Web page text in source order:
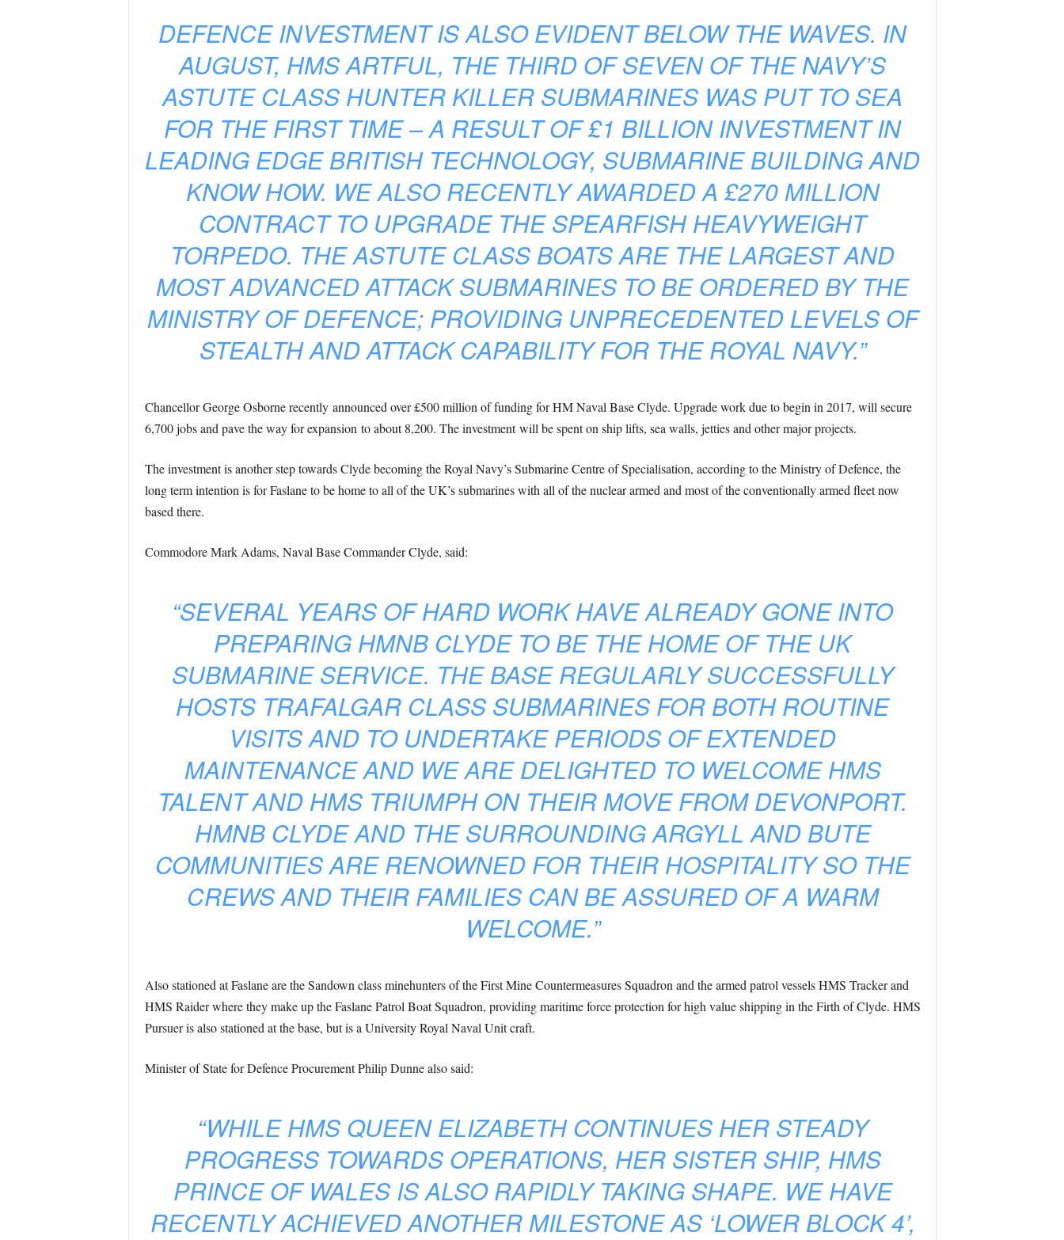
DEFENCE INVESTMENT IS ALSO EVIDENT BELOW THE WAVES. IN
AUGUST, HMS ARTFUL, THE THIRD OF SEVEN OF THE NAVY’S
ASTUTE CLASS HUNTER KILLER SUBMARINES WAS PUT TO SEA
FOR THE FIRST TIME – A RESULT OF £1 BILLION INVESTMENT IN
LEADING EDGE BRITISH TECHNOLOGY, SUBMARINE BUILDING AND
KNOW HOW. WE ALSO RECENTLY AWARDED A £270 MILLION
CONTRACT TO UPGRADE THE SPEARFISH HEAVYWEIGHT
TORPEDO. THE ASTUTE CLASS BOATS ARE THE LARGEST AND
MOST ADVANCED ATTACK SUBMARINES TO BE ORDERED BY THE
MINISTRY OF DEFENCE; PROVIDING UNPRECEDENTED LEVELS OF
STEALTH AND ATTACK CAPABILITY FOR THE ROYAL NAVY.”
Chancellor George Osborne recently announced over £500 million of funding for HM Naval Base Clyde. Upgrade work due to begin in 2017, will secure
6,700 jobs and pave the way for expansion to about 8,200. The investment will be spent on ship lifts, sea walls, jetties and other major projects.
The investment is another step towards Clyde becoming the Royal Navy’s Submarine Centre of Specialisation, according to the Ministry of Defence, the
long term intention is for Faslane to be home to all of the UK’s submarines with all of the nuclear armed and most of the conventionally armed fleet now
based there.
Commodore Mark Adams, Naval Base Commander Clyde, said:
“SEVERAL YEARS OF HARD WORK HAVE ALREADY GONE INTO
PREPARING HMNB CLYDE TO BE THE HOME OF THE UK
SUBMARINE SERVICE. THE BASE REGULARLY SUCCESSFULLY
HOSTS TRAFALGAR CLASS SUBMARINES FOR BOTH ROUTINE
VISITS AND TO UNDERTAKE PERIODS OF EXTENDED
MAINTENANCE AND WE ARE DELIGHTED TO WELCOME HMS
TALENT AND HMS TRIUMPH ON THEIR MOVE FROM DEVONPORT.
HMNB CLYDE AND THE SURROUNDING ARGYLL AND BUTE
COMMUNITIES ARE RENOWNED FOR THEIR HOSPITALITY SO THE
CREWS AND THEIR FAMILIES CAN BE ASSURED OF A WARM
WELCOME.”
Also stationed at Faslane are the Sandown class minehunters of the First Mine Countermeasures Squadron and the armed patrol vessels HMS Tracker and
HMS Raider where they make up the Faslane Patrol Boat Squadron, providing maritime force protection for high value shipping in the Firth of Clyde. HMS
Pursuer is also stationed at the base, but is a University Royal Naval Unit craft.
Minister of State for Defence Procurement Philip Dunne also said:
“WHILE HMS QUEEN ELIZABETH CONTINUES HER STEADY
PROGRESS TOWARDS OPERATIONS, HER SISTER SHIP, HMS
PRINCE OF WALES IS ALSO RAPIDLY TAKING SHAPE. WE HAVE
RECENTLY ACHIEVED ANOTHER MILESTONE AS ‘LOWER BLOCK 4’,